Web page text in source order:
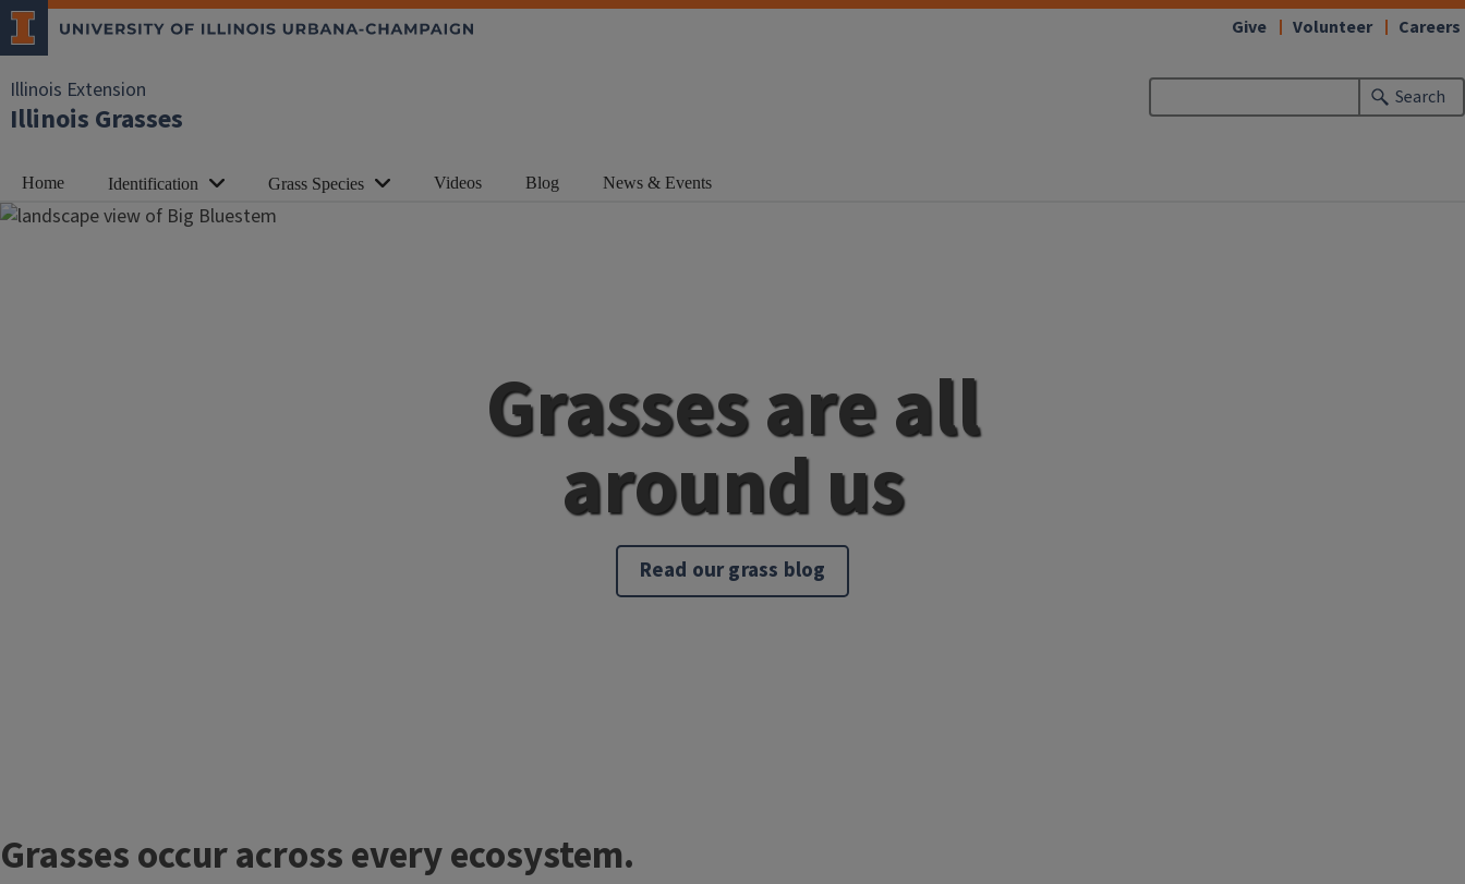
Illinois Extension
Illinois Grasses
Search
Give Volunteer Careers
Home Identification Grass Species Videos Blog News & Events
Grasses are all
around us
Read our grass blog
Grasses occur across every ecosystem.